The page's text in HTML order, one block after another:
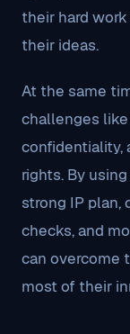
their hard
their ideas.
At the same
challenges
confidentiality,
rights. By
strong IP plan,
checks, and
can overcome
most of their